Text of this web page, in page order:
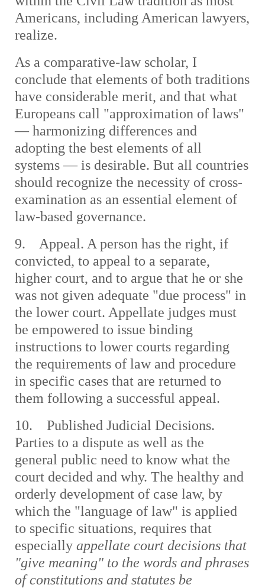
Americans, including American lawyers,
realize.
As a comparative-law scholar, I
conclude that elements of both traditions
have considerable merit, and that what
Europeans call "approximation of laws"
— harmonizing differences and
adopting the best elements of all
systems — is desirable. But all countries
should recognize the necessity of cross-
examination as an essential element of
law-based governance.
9. Appeal. A person has the right, if
convicted, to appeal to a separate,
higher court, and to argue that he or she
was not given adequate "due process" in
the lower court. Appellate judges must
be empowered to issue binding
instructions to lower courts regarding
the requirements of law and procedure
in specific cases that are returned to
them following a successful appeal.
10. Published Judicial Decisions.
Parties to a dispute as well as the
general public need to know what the
court decided and why. The healthy and
orderly development of case law, by
which the "language of law" is applied
to specific situations, requires that
especiallyappellate court decisions that
"give meaning" to the words and phrases
of constitutions and statutes be